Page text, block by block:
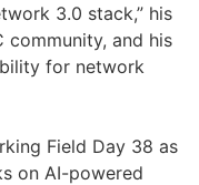
3.0 stack,” his
community, and his
for network
Field Day 38 as
on AI-powered